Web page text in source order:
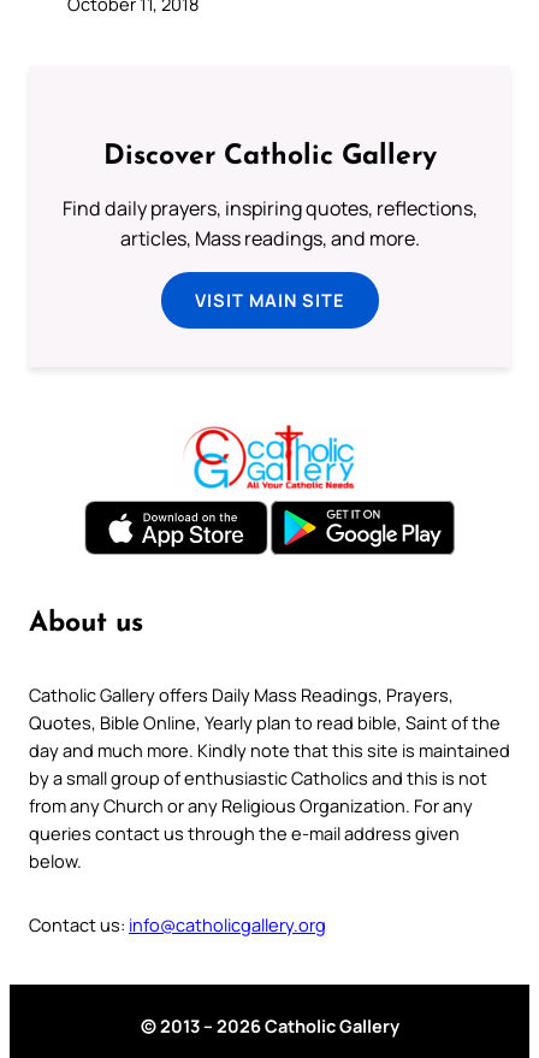
Discover Catholic Gallery
Find daily prayers, inspiring quotes, reflections,
articles, Mass readings, and more.
VISIT MAIN SITE
About us
Catholic Gallery offers Daily Mass Readings, Prayers,
Quotes, Bible Online, Yearly plan to read bible, Saint of the
day and much more. Kindly note that this site is maintained
by a small group of enthusiastic Catholics and this is not
from any Church or any Religious Organization. For any
queries contact us through the e-mail address given
below.
Contact us: info@catholicgallery.org
© 2013 – 2026 Catholic Gallery